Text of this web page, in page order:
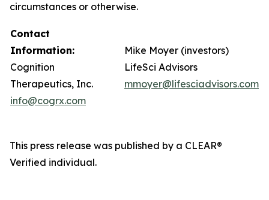
circumstances or otherwise.
Contact
Information:
Cognition
Therapeutics, Inc.
info@cogrx.com
Mike Moyer (investors)
LifeSci Advisors
mmoyer@lifesciadvisors.com
This press release was published by a CLEAR®
Verified individual.